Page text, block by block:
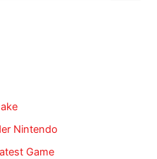
Nintendo
Game